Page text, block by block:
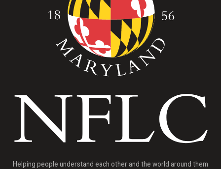
Helping people understand each other and the world around them